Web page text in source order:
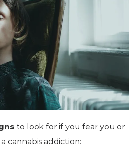
to look for if you fear you or
cannabis addiction: